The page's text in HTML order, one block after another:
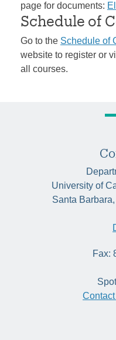
page for documents:
Schedule of
Go to the Schedule of
website to register or
all courses.
University of
Santa
Fax: